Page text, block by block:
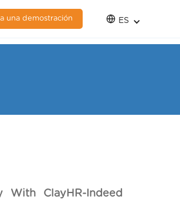
una demostración ES
ClayHR-Indeed